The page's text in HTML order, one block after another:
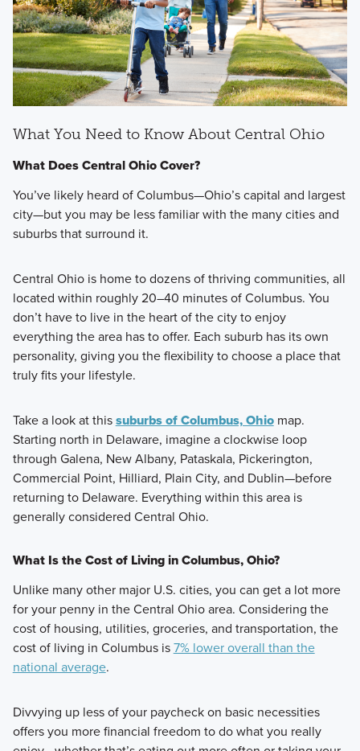
What You Need to Know About Central Ohio
What Does Central Ohio Cover?
You’ve likely heard of Columbus—Ohio’s capital and largest
city—but you may be less familiar with the many cities and
suburbs that surround it.
Central Ohio is home to dozens of thriving communities, all
located within roughly 20–40 minutes of Columbus. You
don’t have to live in the heart of the city to enjoy
everything the area has to offer. Each suburb has its own
personality, giving you the flexibility to choose a place that
truly fits your lifestyle.
Take a look at thissuburbs of Columbus, Ohiomap.
Starting north in Delaware, imagine a clockwise loop
through Galena, New Albany, Pataskala, Pickerington,
Commercial Point, Hilliard, Plain City, and Dublin—before
returning to Delaware. Everything within this area is
generally considered Central Ohio.
What Is the Cost of Living in Columbus, Ohio?
Unlike many other major U.S. cities, you can get a lot more
for your penny in the Central Ohio area. Considering the
cost of housing, utilities, groceries, and transportation, the
cost of living in Columbus is7% lower overall than the
national average.
Divvying up less of your paycheck on basic necessities
offers you more financial freedom to do what you really